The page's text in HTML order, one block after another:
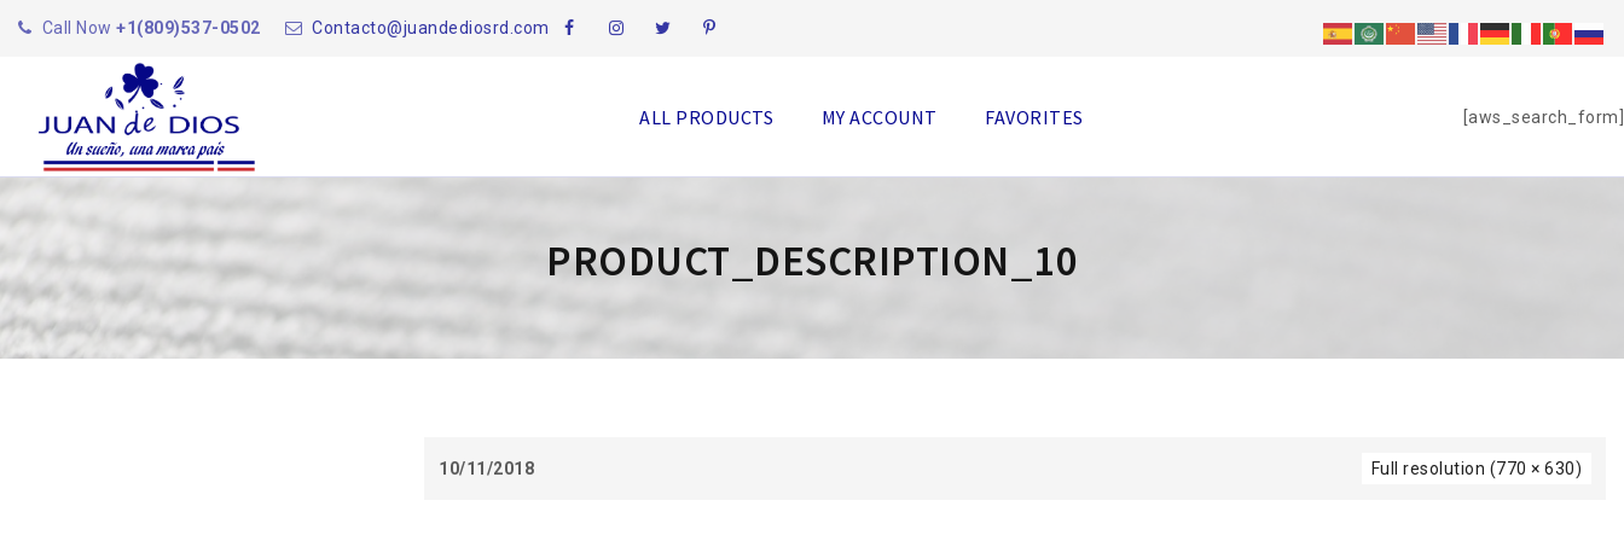
Call Now +1(809)537-0502 Contacto@juandediosrd.com
[aws_search_form]
ALL PRODUCTS MY ACCOUNT FAVORITES
PRODUCT_DESCRIPTION_10
10/11/2018 Full resolution (770 × 630)